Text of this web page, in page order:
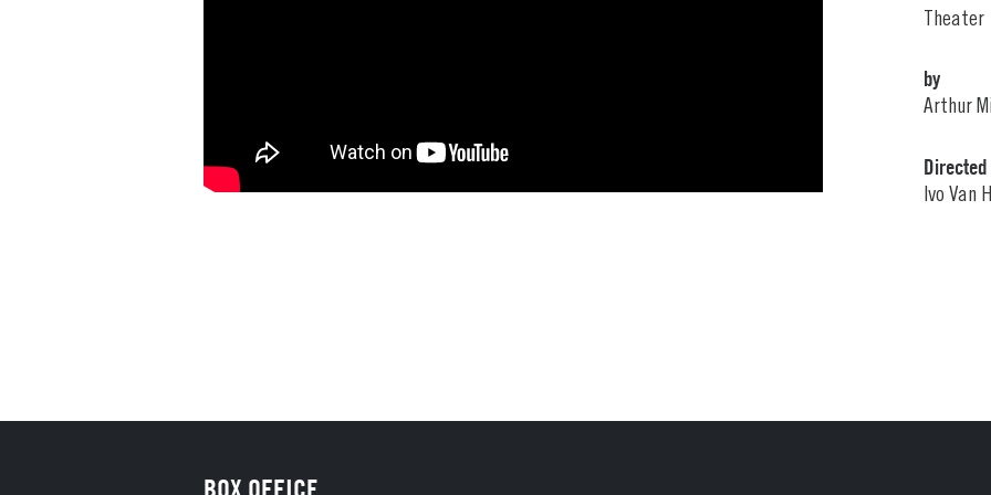
Theater
by
Arthur
Directed
Ivo Van
BOX OFFICE